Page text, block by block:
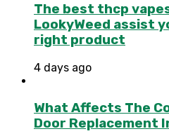
The best thcp
LookyWeed assist
right product
4 days ago
What Affects The
Door Replacement